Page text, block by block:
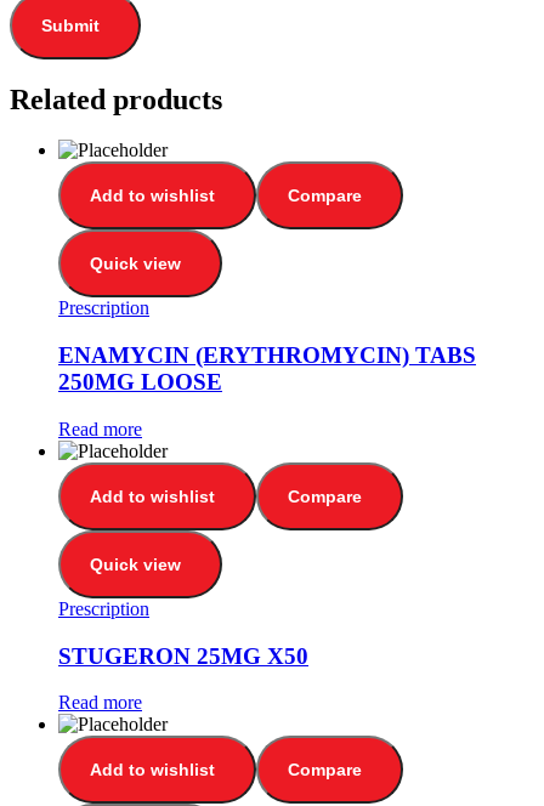
Related products
Add to wishlist Compare
Quick view
Prescription
ENAMYCIN (ERYTHROMYCIN) TABS
250MG LOOSE
Read more
Add to wishlist Compare
Quick view
Prescription
STUGERON 25MG X50
Read more
Add to wishlist Compare